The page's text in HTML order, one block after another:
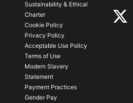
Sustainability & Ethical
Charter
Cookie Policy
Privacy Policy
Acceptable Use Policy
Terms of Use
Modern Slavery
Statement
Payment Practices
Gender Pay